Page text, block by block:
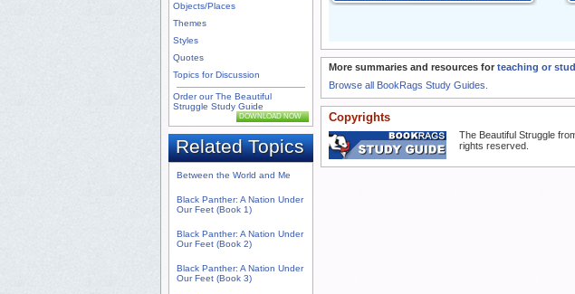
Objects/Places
Themes
Styles
Quotes
Topics for Discussion
Order our The Beautiful
Struggle Study Guide
DOWNLOAD NOW
Related Topics
Between the World and Me
Black Panther: A Nation Under
Our Feet (Book 1)
Black Panther: A Nation Under
Our Feet (Book 2)
Black Panther: A Nation Under
Our Feet (Book 3)
More summaries and resources for teaching or
Browse all BookRags Study Guides.
Copyrights
The Beautiful Struggle
rights reserved.